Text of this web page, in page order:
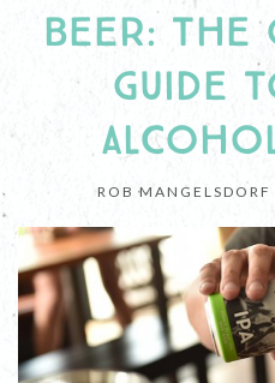
BEER: THE
GUIDE
ROB MANGELSDORF